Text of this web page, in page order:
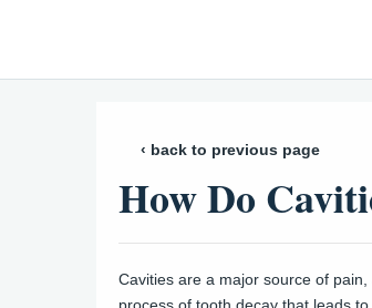
‹ back to previous page
How Do
Cavities are a major source of